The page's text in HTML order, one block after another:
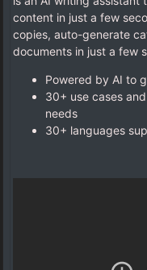
content in just a few
copies, auto-generate
documents in just a few
Powered by AI to
30+ use cases
needs
30+ languages